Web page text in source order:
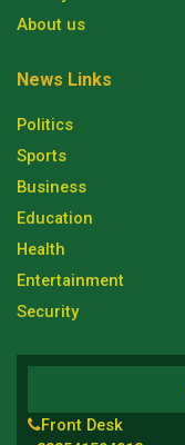
About us
News Links
Politics
Sports
Business
Education
Health
Entertainment
Security
Front Desk